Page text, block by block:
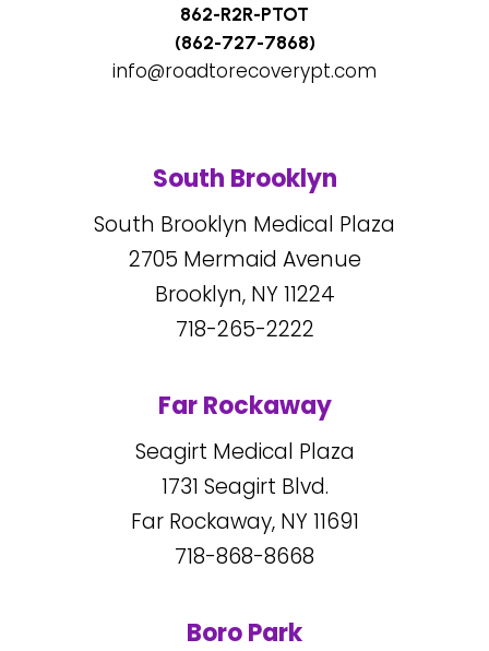
862-R2R-PTOT
(862-727-7868)
info@roadtorecoverypt.com
South Brooklyn
South Brooklyn Medical Plaza
2705 Mermaid Avenue
Brooklyn, NY11224
718-265-2222
Far Rockaway
Seagirt Medical Plaza
1731 Seagirt Blvd.
Far Rockaway, NY11691
718-868-8668
Boro Park